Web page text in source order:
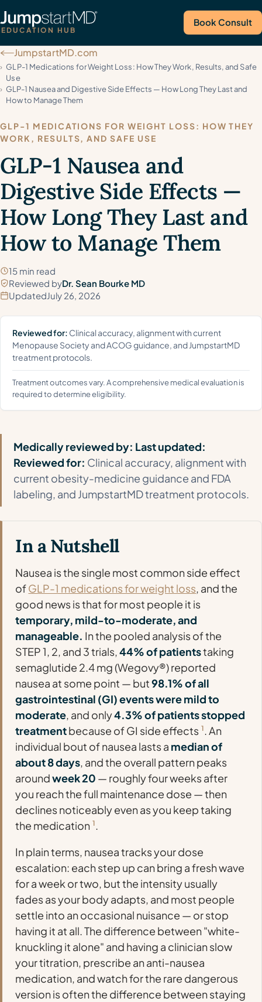
EDUCATION HUB
Book Consult
JumpstartMD.com
GLP-1 Medications for Weight Loss: How They Work, Results, and Safe
Use
GLP-1 Nausea and Digestive Side Effects — How Long They Last and
How to Manage Them
GLP-1 MEDICATIONS FOR WEIGHT LOSS: HOW THEY
WORK, RESULTS, AND SAFE USE
GLP-1 Nausea and
Digestive Side Effects —
How Long They Last and
How to Manage Them
15 min read
Reviewed byDr. Sean Bourke MD
UpdatedJuly 26, 2026
Reviewed for: Clinical accuracy, alignment with current
Menopause Society and ACOG guidance, and JumpstartMD
treatment protocols.
Treatment outcomes vary. A comprehensive medical evaluation is
required to determine eligibility.
Medically reviewed by: Last updated:
Reviewed for: Clinical accuracy, alignment with
current obesity-medicine guidance and FDA
labeling, and JumpstartMD treatment protocols.
In a Nutshell
Nausea is the single most common side effect
ofGLP-1 medications for weight loss, and the
good news is that for most people it is
temporary, mild-to-moderate, and
manageable. In the pooled analysis of the
STEP 1, 2, and 3 trials,44% of patientstaking
semaglutide 2.4 mg (Wegovy®) reported
nausea at some point — but98.1% of all
gastrointestinal (GI) events were mild to
moderate, and only4.3% of patients stopped
treatmentbecause of GI side effects 1. An
individual bout of nausea lasts a median of
about 8 days, and the overall pattern peaks
aroundweek 20 — roughly four weeks after
you reach the full maintenance dose — then
declines noticeably even as you keep taking
the medication 1.
In plain terms, nausea tracks your dose
escalation: each step up can bring a fresh wave
for a week or two, but the intensity usually
fades as your body adapts, and most people
settle into an occasional nuisance — or stop
having it at all. The difference between "white-
knuckling it alone" and having a clinician slow
your titration, prescribe an anti-nausea
medication, and watch for the rare dangerous
version is often the difference between staying